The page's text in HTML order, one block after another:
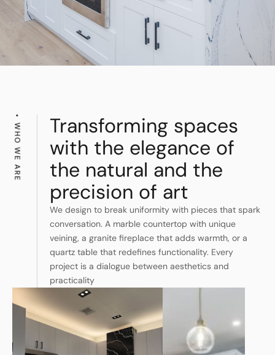
WHO WE ARE
Transforming spaces
with the elegance of
the natural and the
precision of art
We design to break uniformity with pieces that spark
conversation. A marble countertop with unique
veining, a granite fireplace that adds warmth, or a
quartz table that redefines functionality. Every
project is a dialogue between aesthetics and
practicality